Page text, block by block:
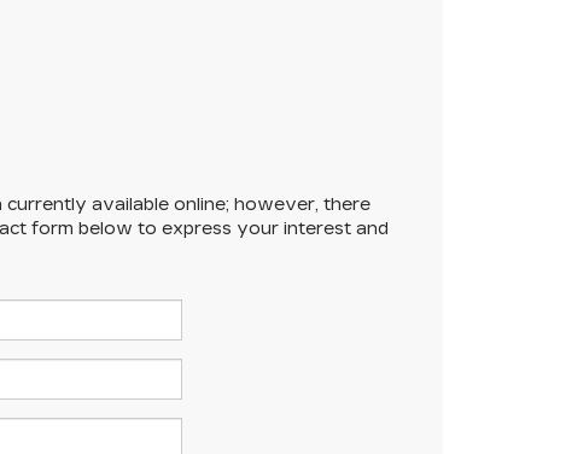
available online; however, there
form below to express your interest and